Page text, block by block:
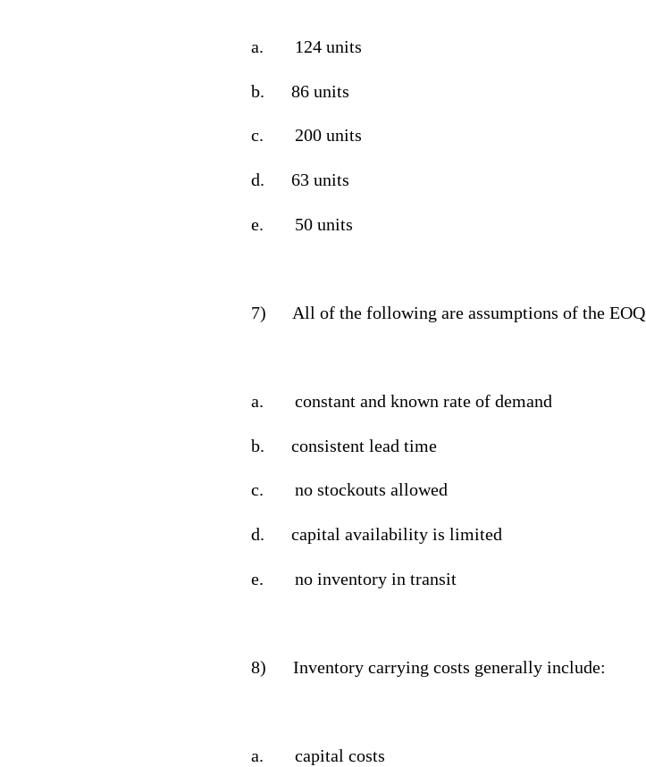
a. 124 units
b. 86 units
c. 200 units
d. 63 units
e. 50 units
7) All of the following are assumptions of the EOQ
a. constant and known rate of demand
b. consistent lead time
c. no stockouts allowed
d. capital availability is limited
e. no inventory in transit
8) Inventory carrying costs generally include:
a. capital costs